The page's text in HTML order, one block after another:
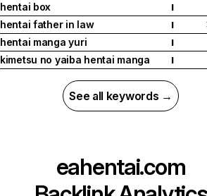
hentai box
I
hentai father in law
I
hentai manga yuri
I
kimetsu no yaiba hentai manga
I
See all keywords →
eahentai.com